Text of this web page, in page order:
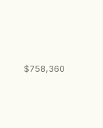
$758,360